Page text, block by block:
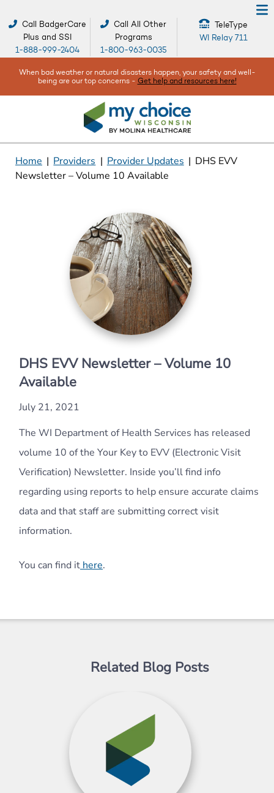
Call BadgerCare
Plus and SSI
1-888-999-2404
Call All Other
Programs
1-800-963-0035
TeleType
WI Relay 711
When bad weather or natural disasters happen, your safety and well-
being are our top concerns - Get help and resources here!
Home | Providers | Provider Updates | DHS EVV
Newsletter – Volume 10 Available
DHS EVV Newsletter – Volume 10
Available
July 21, 2021
The WI Department of Health Services has released
volume 10 of the Your Key to EVV (Electronic Visit
Verification) Newsletter. Inside you’ll find info
regarding using reports to help ensure accurate claims
data and that staff are submitting correct visit
information.
You can find it here.
Related Blog Posts